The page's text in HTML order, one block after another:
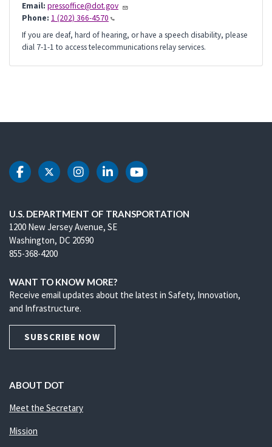
Email: pressoffice@dot.gov
Phone: 1 (202) 366-4570
If you are deaf, hard of hearing, or have a speech disability, please
dial 7-1-1 to access telecommunications relay services.
DOT Facebook
DOT Twitter
DOT Instagram
DOT LinkedIn
DOT Youtube
U.S. DEPARTMENT OF TRANSPORTATION
1200 New Jersey Avenue, SE
Washington, DC 20590
855-368-4200
WANT TO KNOW MORE?
Receive email updates about the latest in Safety, Innovation,
and Infrastructure.
SUBSCRIBE NOW
ABOUT DOT
Meet the Secretary
Mission